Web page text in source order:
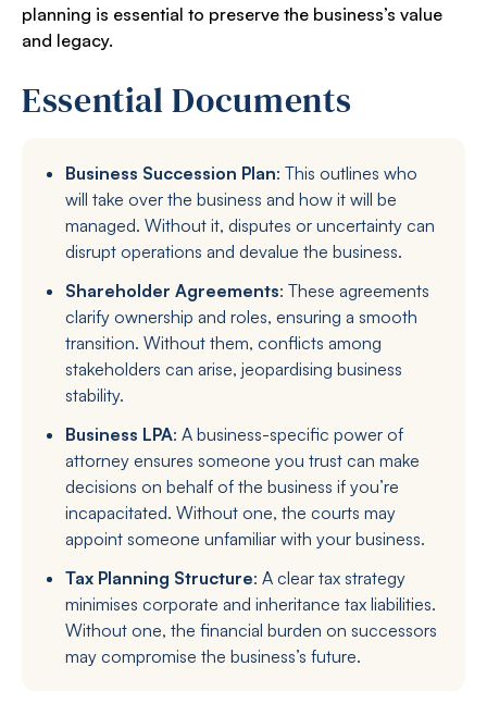
planning is essential to preserve the business’s value
and legacy.
Essential Documents
Business Succession Plan: This outlines who
will take over the business and how it will be
managed. Without it, disputes or uncertainty can
disrupt operations and devalue the business.
Shareholder Agreements: These agreements
clarify ownership and roles, ensuring a smooth
transition. Without them, conflicts among
stakeholders can arise, jeopardising business
stability.
Business LPA: A business-specific power of
attorney ensures someone you trust can make
decisions on behalf of the business if you’re
incapacitated. Without one, the courts may
appoint someone unfamiliar with your business.
Tax Planning Structure: A clear tax strategy
minimises corporate and inheritance tax liabilities.
Without one, the financial burden on successors
may compromise the business’s future.